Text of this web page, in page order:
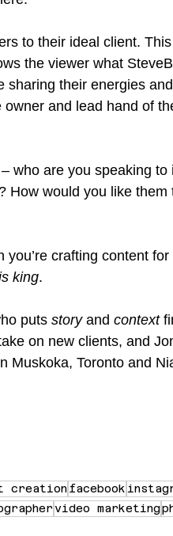
to their ideal client.
the viewer what
sharing their energies
and lead hand of
who are you speaking
How would you like
crafting content
king.
puts story and context
on new clients, and
Muskoka, Toronto and
creationfacebook
video marketing